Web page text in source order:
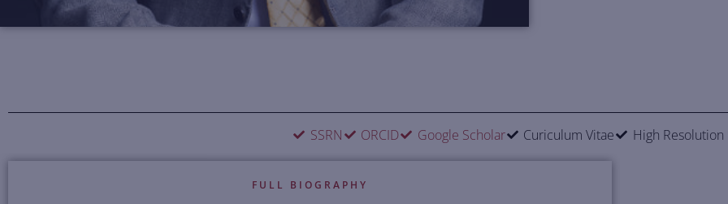
SSRN ORCID Google Scholar Curiculum Vitae High Resolution
FULL BIOGRAPHY